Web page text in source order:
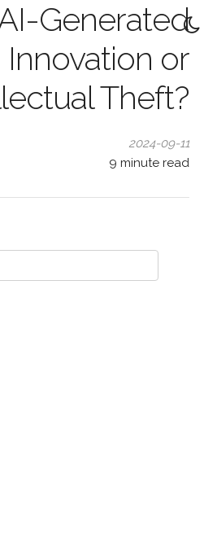
Generated
or
Theft?
2024-09-11
9 minute read